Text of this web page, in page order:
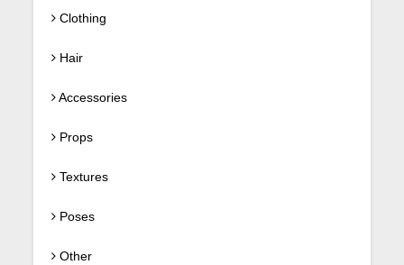
Clothing
Hair
Accessories
Props
Textures
Poses
Other